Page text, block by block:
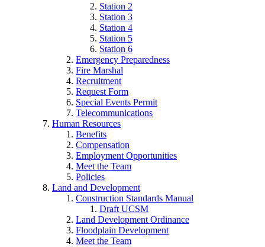
Station 2
Station 3
Station 4
Station 5
Station 6
Emergency Preparedness
Fire Marshal
Recruitment
Request Form
Special Events Permit
Telecommunications
Human Resources
Benefits
Compensation
Employment Opportunities
Meet the Team
Policies
Land and Development
Construction Standards Manual
Draft UCSM
Land Development Ordinance
Floodplain Development
Meet the Team